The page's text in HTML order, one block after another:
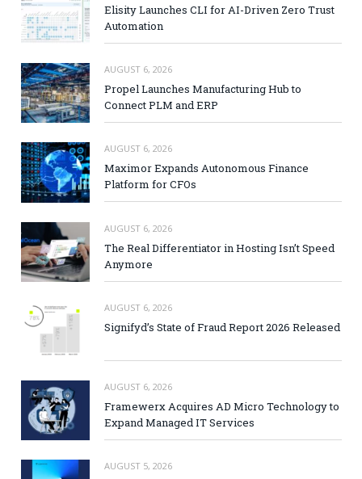
Elisity Launches CLI for AI-Driven Zero Trust
Automation
AUGUST 6, 2026
Propel Launches Manufacturing Hub to
Connect PLM and ERP
AUGUST 6, 2026
Maximor Expands Autonomous Finance
Platform for CFOs
AUGUST 6, 2026
The Real Differentiator in Hosting Isn’t Speed
Anymore
AUGUST 6, 2026
Signifyd’s State of Fraud Report 2026 Released
AUGUST 6, 2026
Framewerx Acquires AD Micro Technology to
Expand Managed IT Services
AUGUST 5, 2026